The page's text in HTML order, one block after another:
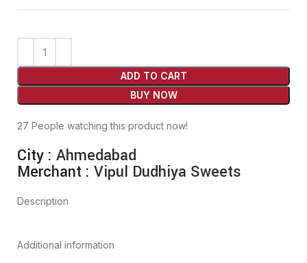
ADD TO CART
BUY NOW
27 People watching this product now!
City : Ahmedabad
Merchant : Vipul Dudhiya Sweets
Description
Additional information